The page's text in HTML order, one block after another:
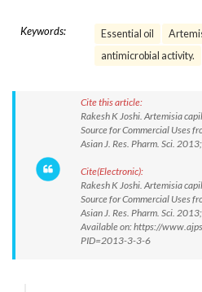
Keywords: Essential oil
antimicrobial activity.
Cite this article:
Rakesh K Joshi. Artemisia
Source for Commercial Uses
Asian J. Res. Pharm. Sci.
Cite(Electronic):
Rakesh K Joshi. Artemisia
Source for Commercial Uses
Asian J. Res. Pharm. Sci.
Available on: https://
PID=2013-3-3-6